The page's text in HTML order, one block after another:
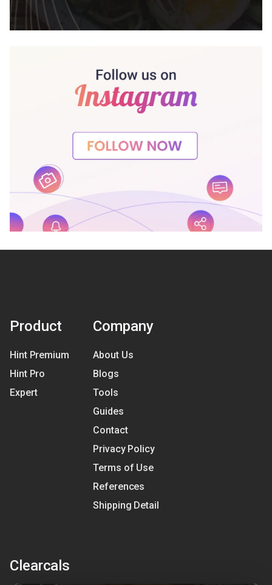
Product
Hint Premium
Hint Pro
Expert
Company
About Us
Blogs
Tools
Guides
Contact
Privacy Policy
Terms of Use
References
Shipping Detail
Clearcals